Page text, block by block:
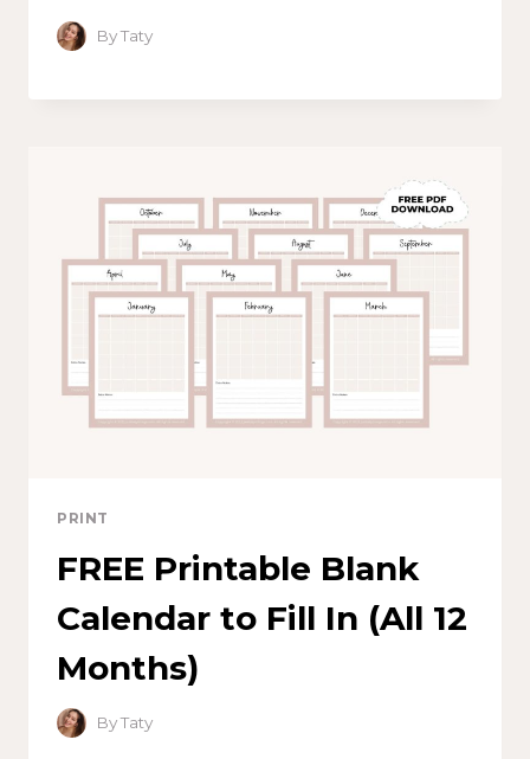
ByTaty
PRINT
FREE Printable Blank
Calendar to Fill In (All 12
Months)
ByTaty